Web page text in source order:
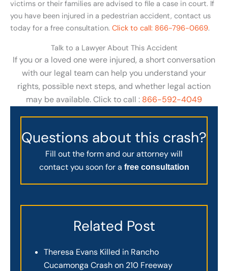
victims or their families are advised to file a case in court. If
you have been injured in a pedestrian accident, contact us
today for a free consultation. Click to call: 866-796-0669.
Talk to a Lawyer About This Accident
If you or a loved one were injured, a short conversation
with our legal team can help you understand your
rights, possible next steps, and whether legal action
may be available. Click to call : 866-592-4049
Questions about this crash?
Fill out the form and our attorney will
contact you soon for a free consultation
Related Post
Theresa Evans Killed in Rancho
Cucamonga Crash on 210 Freeway